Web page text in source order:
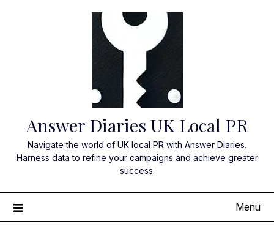
Answer Diaries UK Local PR
Navigate the world of UK local PR with Answer Diaries.
Harness data to refine your campaigns and achieve greater
success.
Menu